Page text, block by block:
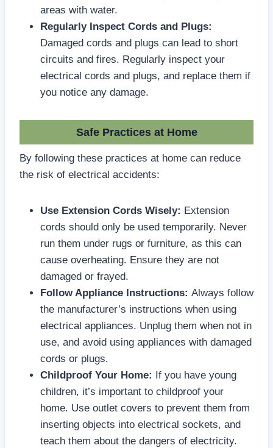
areas with water.
Regularly Inspect Cords and Plugs:
Damaged cords and plugs can lead to short
circuits and fires. Regularly inspect your
electrical cords and plugs, and replace them if
you notice any damage.
Safe Practices at Home
By following these practices at home can reduce
the risk of electrical accidents:
Use Extension Cords Wisely: Extension
cords should only be used temporarily. Never
run them under rugs or furniture, as this can
cause overheating. Ensure they are not
damaged or frayed.
Follow Appliance Instructions: Always follow
the manufacturer’s instructions when using
electrical appliances. Unplug them when not in
use, and avoid using appliances with damaged
cords or plugs.
Childproof Your Home: If you have young
children, it’s important to childproof your
home. Use outlet covers to prevent them from
inserting objects into electrical sockets, and
teach them about the dangers of electricity.